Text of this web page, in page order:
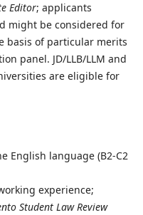
Editor; applicants
might be considered for
basis of particular merits
panel. JD/LLB/LLM and
are eligible for
English language (B2-C2
experience;
Student Law Review